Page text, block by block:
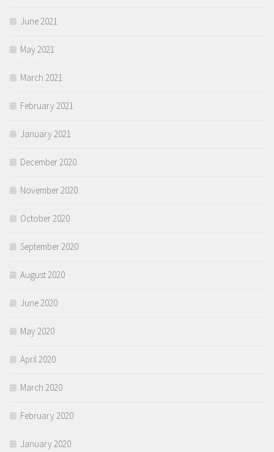
June 2021
May 2021
March 2021
February 2021
January 2021
December 2020
November 2020
October 2020
September 2020
August 2020
June 2020
May 2020
April 2020
March 2020
February 2020
January 2020